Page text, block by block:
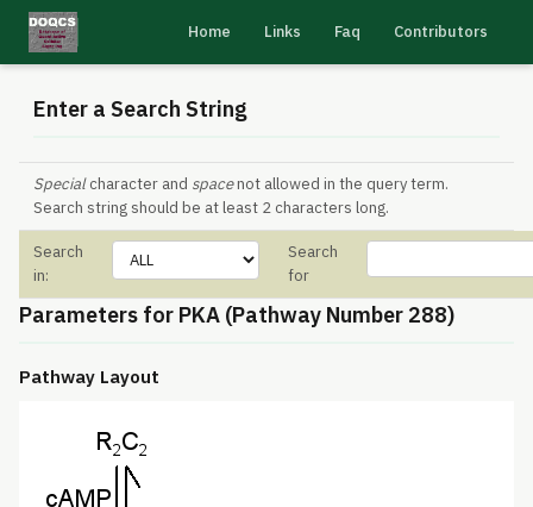
Home Links Faq Contributors
Enter a Search String
Specialcharacter and spacenot allowed in the query term.
Search string should be at least 2 characters long.
Search
in:
Search
for
Parameters for PKA (Pathway Number 288)
Pathway Layout